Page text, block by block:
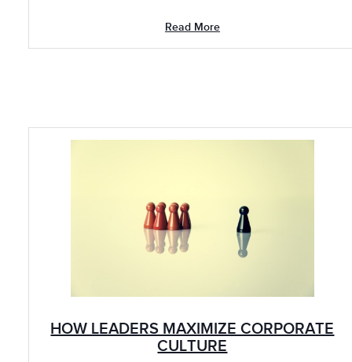
Read More
HOW LEADERS MAXIMIZE CORPORATE
CULTURE